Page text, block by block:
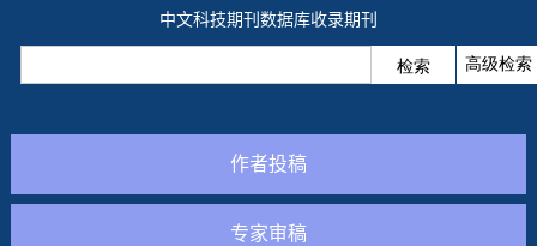
中文科技期刊数据库收录期刊
作者投稿
专家审稿